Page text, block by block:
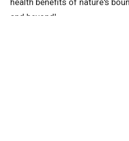
health benefits of nature's
and beyond!